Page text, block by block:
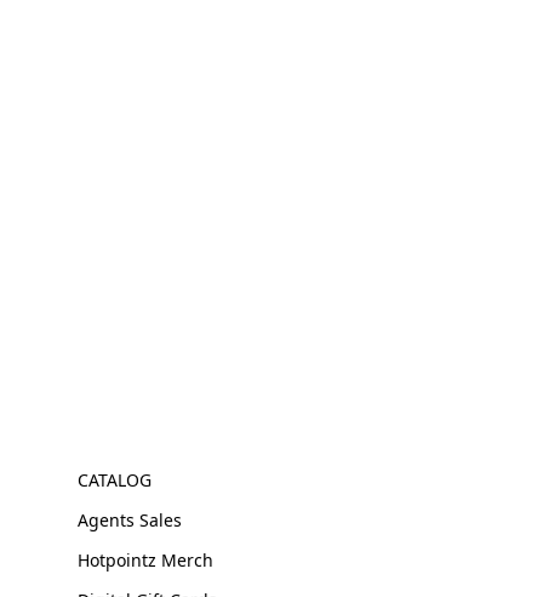
CATALOG
Agents Sales
Hotpointz Merch